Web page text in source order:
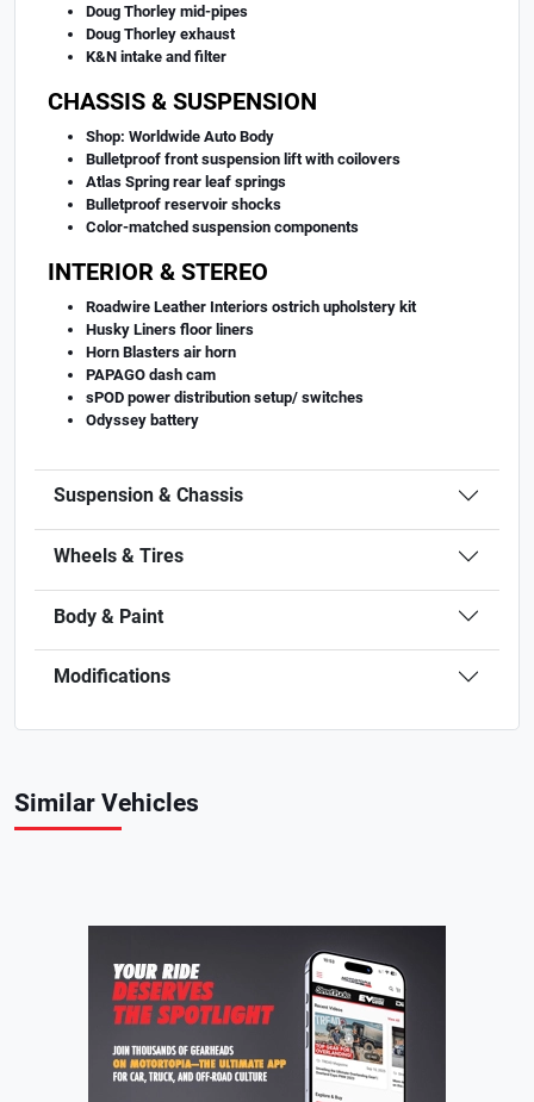
Doug Thorley mid-pipes
Doug Thorley exhaust
K&N intake and filter
CHASSIS & SUSPENSION
Shop: Worldwide Auto Body
Bulletproof front suspension lift with coilovers
Atlas Spring rear leaf springs
Bulletproof reservoir shocks
Color-matched suspension components
INTERIOR & STEREO
Roadwire Leather Interiors ostrich upholstery kit
Husky Liners floor liners
Horn Blasters air horn
PAPAGO dash cam
sPOD power distribution setup/ switches
Odyssey battery
Suspension & Chassis
Wheels & Tires
Body & Paint
Modifications
Similar Vehicles